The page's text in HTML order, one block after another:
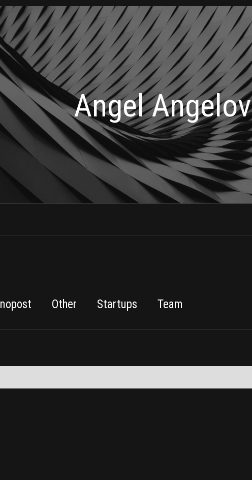
Angel Angelov
nopost Other Startups Team